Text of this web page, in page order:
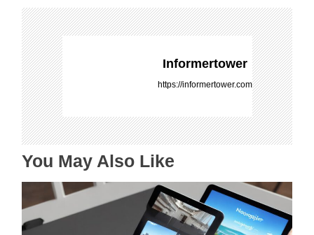
t
n
a
v
i
g
a
t
i
o
n
Informertower
https://informertower.com
You May Also Like